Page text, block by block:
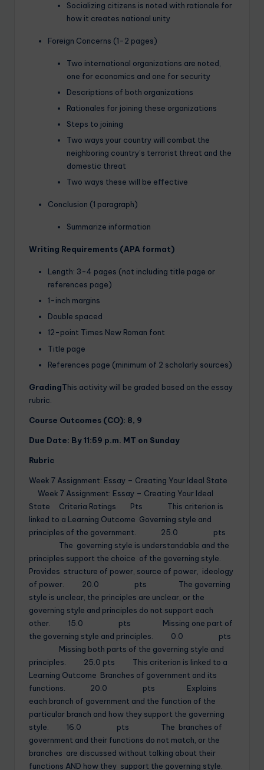
Socializing citizens is noted with rationale for
how it creates national unity
Foreign Concerns (1-2 pages)
Two international organizations are noted,
one for economics and one for security
Descriptions of both organizations
Rationales for joining these organizations
Steps to joining
Two ways your country will combat the
neighboring country’s terrorist threat and the
domestic threat
Two ways these will be effective
Conclusion (1 paragraph)
Summarize information
Writing Requirements (APA format)
Length: 3-4 pages (not including title page or
references page)
1-inch margins
Double spaced
12-point Times New Roman font
Title page
References page (minimum of 2 scholarly sources)
GradingThis activity will be graded based on the essay
rubric.
Course Outcomes (CO): 8, 9
Due Date: By 11:59 p.m. MT on Sunday
Rubric
Week 7 Assignment: Essay – Creating Your Ideal State
Week 7 Assignment: Essay – Creating Your Ideal
State Criteria Ratings Pts This criterion is
linked to a Learning Outcome Governing style and
principles of the government. 25.0 pts
The governing style is understandable and the
principles support the choice of the governing style.
Provides structure of power, source of power, ideology
of power. 20.0 pts The governing
style is unclear, the principles are unclear, or the
governing style and principles do not support each
other. 15.0 pts Missing one part of
the governing style and principles. 0.0 pts
Missing both parts of the governing style and
principles. 25.0 pts This criterion is linked to a
Learning Outcome Branches of government and its
functions. 20.0 pts Explains
each branch of government and the function of the
particular branch and how they support the governing
style. 16.0 pts The branches of
government and their functions do not match, or the
branches are discussed without talking about their
functions AND how they support the governing style.